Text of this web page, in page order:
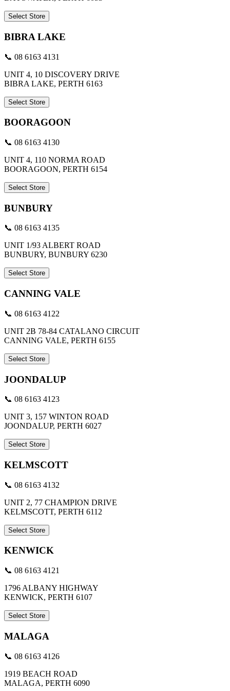
Select Store
BIBRA LAKE
📞 08 6163 4131
UNIT 4, 10 DISCOVERY DRIVE
BIBRA LAKE, PERTH 6163
Select Store
BOORAGOON
📞 08 6163 4130
UNIT 4, 110 NORMA ROAD
BOORAGOON, PERTH 6154
Select Store
BUNBURY
📞 08 6163 4135
UNIT 1/93 ALBERT ROAD
BUNBURY, BUNBURY 6230
Select Store
CANNING VALE
📞 08 6163 4122
UNIT 2B 78-84 CATALANO CIRCUIT
CANNING VALE, PERTH 6155
Select Store
JOONDALUP
📞 08 6163 4123
UNIT 3, 157 WINTON ROAD
JOONDALUP, PERTH 6027
Select Store
KELMSCOTT
📞 08 6163 4132
UNIT 2, 77 CHAMPION DRIVE
KELMSCOTT, PERTH 6112
Select Store
KENWICK
📞 08 6163 4121
1796 ALBANY HIGHWAY
KENWICK, PERTH 6107
Select Store
MALAGA
📞 08 6163 4126
1919 BEACH ROAD
MALAGA, PERTH 6090